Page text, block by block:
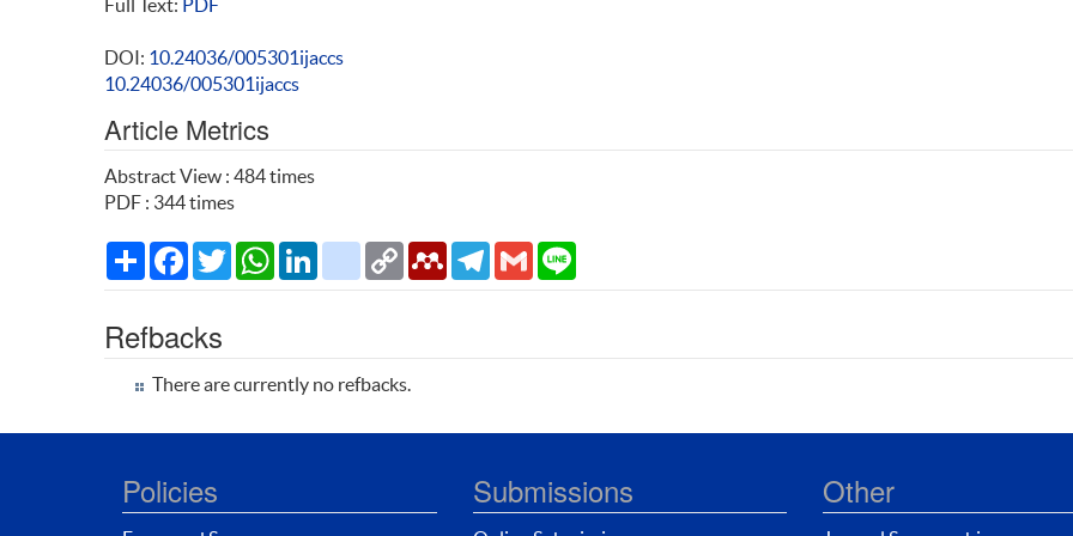
Full Text: PDF
DOI: 10.24036/005301ijaccs
10.24036/005301ijaccs
Article Metrics
Abstract View : 484 times
PDF : 344 times
Share Facebook
TwitterWhatsApp
LinkedInciteulikeCopy
Link
MendeleyTelegram
Gmail
Refbacks
There are currently no refbacks.
Policies Submissions Other